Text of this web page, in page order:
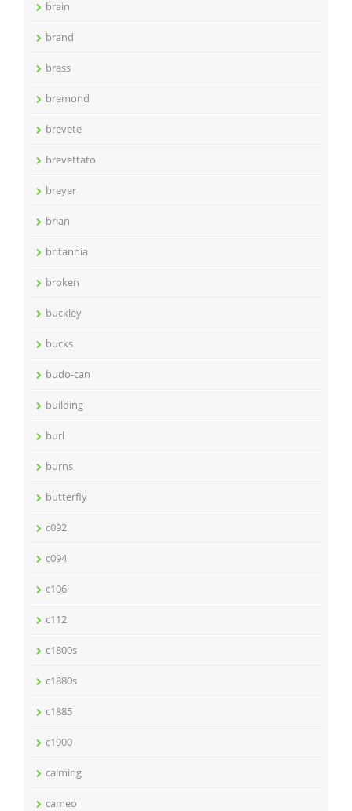
brain
brand
brass
bremond
brevete
brevettato
breyer
brian
britannia
broken
buckley
bucks
budo-can
building
burl
burns
butterfly
c092
c094
c106
c112
c1800s
c1880s
c1885
c1900
calming
cameo